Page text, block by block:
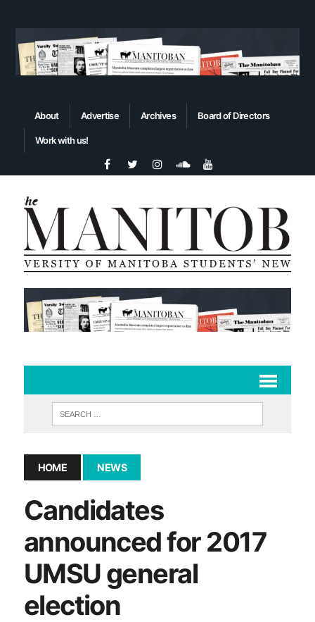
About Advertise Archives Board of Directors
Work with us!
HOME NEWS
Candidates
announced for 2017
UMSU general
election